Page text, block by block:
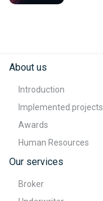
About us
Introduction
Implemented projects
Awards
Human Resources
Our services
Broker